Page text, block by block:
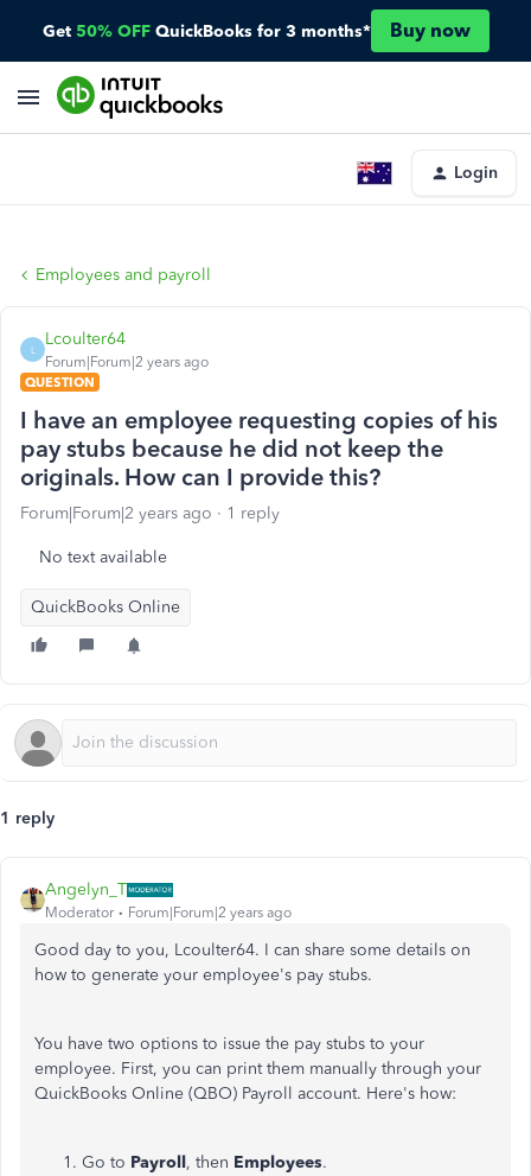
Get 50% OFF QuickBooks for 3 months* Buy now
Login
Employees and payroll
L
Lcoulter64
Forum|Forum|2 years ago
QUESTION
I have an employee requesting copies of his
pay stubs because he did not keep the
originals. How can I provide this?
Forum|Forum|2 years ago 1 reply
No text available
QuickBooks Online
1 reply
Angelyn_T
Moderator Forum|Forum|2 years ago
Good day to you, Lcoulter64. I can share some details on
how to generate your employee's pay stubs.
You have two options to issue the pay stubs to your
employee. First, you can print them manually through your
QuickBooks Online (QBO) Payroll account. Here's how:
Go to Payroll, then Employees.